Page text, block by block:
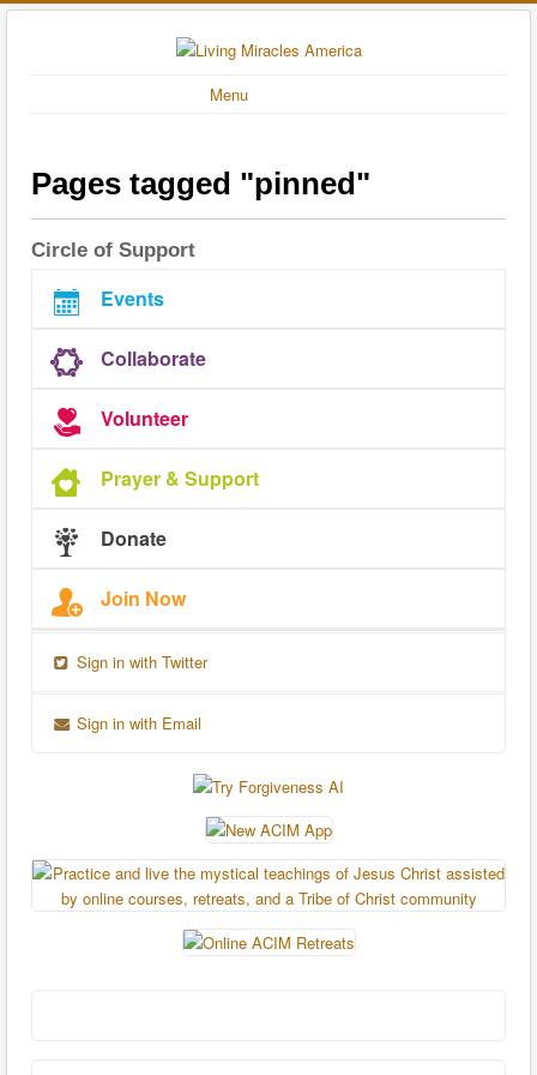
Menu
Pages tagged "pinned"
Circle of Support
Events
Collaborate
Volunteer
Prayer & Support
Donate
Join Now
Sign in with Twitter
Sign in with Email